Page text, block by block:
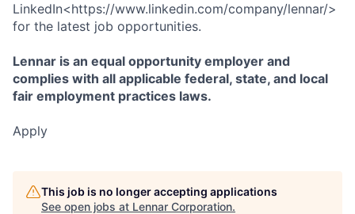
LinkedIn<https://www.linkedin.com/company/lennar/>
for the latest job opportunities.
Lennar is an equal opportunity employer and
complies with all applicable federal, state, and local
fair employment practices laws.
Apply
This job is no longer accepting applications
See open jobs at Lennar Corporation.